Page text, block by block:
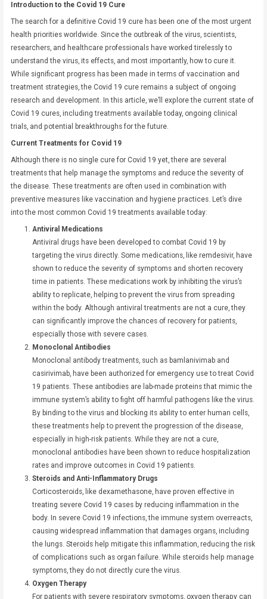
Introduction to the Covid 19 Cure
The search for a definitive Covid 19 cure has been one of the most urgent
health priorities worldwide. Since the outbreak of the virus, scientists,
researchers, and healthcare professionals have worked tirelessly to
understand the virus, its effects, and most importantly, how to cure it.
While significant progress has been made in terms of vaccination and
treatment strategies, the Covid 19 cure remains a subject of ongoing
research and development. In this article, we’ll explore the current state of
Covid 19 cures, including treatments available today, ongoing clinical
trials, and potential breakthroughs for the future.
Current Treatments for Covid 19
Although there is no single cure for Covid 19 yet, there are several
treatments that help manage the symptoms and reduce the severity of
the disease. These treatments are often used in combination with
preventive measures like vaccination and hygiene practices. Let’s dive
into the most common Covid 19 treatments available today:
Antiviral Medications
Antiviral drugs have been developed to combat Covid 19 by
targeting the virus directly. Some medications, like remdesivir, have
shown to reduce the severity of symptoms and shorten recovery
time in patients. These medications work by inhibiting the virus’s
ability to replicate, helping to prevent the virus from spreading
within the body. Although antiviral treatments are not a cure, they
can significantly improve the chances of recovery for patients,
especially those with severe cases.
Monoclonal Antibodies
Monoclonal antibody treatments, such as bamlanivimab and
casirivimab, have been authorized for emergency use to treat Covid
19 patients. These antibodies are lab-made proteins that mimic the
immune system’s ability to fight off harmful pathogens like the virus.
By binding to the virus and blocking its ability to enter human cells,
these treatments help to prevent the progression of the disease,
especially in high-risk patients. While they are not a cure,
monoclonal antibodies have been shown to reduce hospitalization
rates and improve outcomes in Covid 19 patients.
Steroids and Anti-Inflammatory Drugs
Corticosteroids, like dexamethasone, have proven effective in
treating severe Covid 19 cases by reducing inflammation in the
body. In severe Covid 19 infections, the immune system overreacts,
causing widespread inflammation that damages organs, including
the lungs. Steroids help mitigate this inflammation, reducing the risk
of complications such as organ failure. While steroids help manage
symptoms, they do not directly cure the virus.
Oxygen Therapy
For patients with severe respiratory symptoms, oxygen therapy can